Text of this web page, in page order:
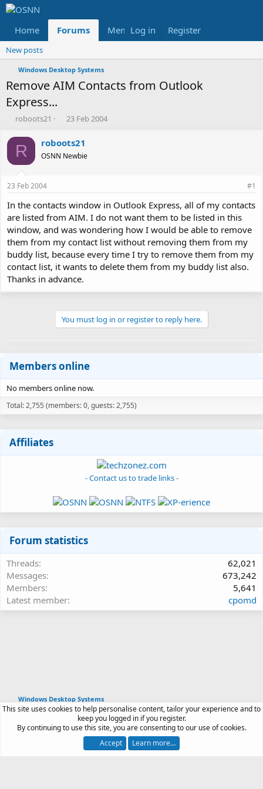
Home Forums Members Reviews
Log in Register
New posts
Windows Desktop Systems
Remove AIM Contacts from Outlook
Express...
T
r
e
a
d
s
t
a
t
e
r
roboots21
S
a
r
t
t
e
23 Feb 2004
R roboots21
OSNN Newbie
23 Feb 2004 #1
In the contacts window in Outlook Express, all of my contacts
are listed from AIM. I do not want them to be listed in this
window, and was wondering how I would be able to remove
them from my contact list without removing them from my
buddy list, because every time I try to remove them from my
contact list, it wants to delete them from my buddy list also.
Thanks in advance.
You must log in or register to reply here.
Members online
No members online now.
Total: 2,755 (members: 0, guests: 2,755)
Affiliates
- Contact us to trade links -
Forum statistics
Threads
62,021
Messages
673,242
Members
5,641
Latest member
cpomd
Windows Desktop Systems
Article software by XenPorta 2 PRO © Jason Axelrod
by XenForo®© 2010-2026 XenForo Ltd.
Terms and rules Privacy policy Help
This site uses cookies to help personalise content, tailor your experience and to
keep you logged in if you register.
By continuing to use this site, you are consenting to our use of cookies.
Accept
Learn more…